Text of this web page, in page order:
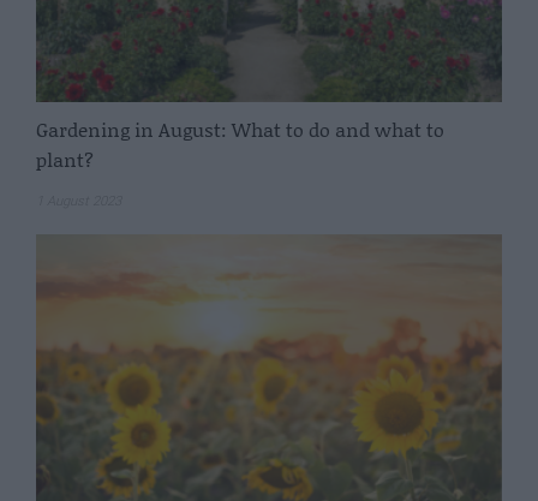
Gardening in August: What to do and what to
plant?